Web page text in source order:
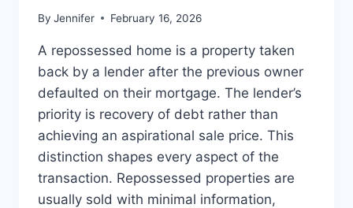
By Jennifer February 16, 2026
A repossessed home is a property taken
back by a lender after the previous owner
defaulted on their mortgage. The lender’s
priority is recovery of debt rather than
achieving an aspirational sale price. This
distinction shapes every aspect of the
transaction. Repossessed properties are
usually sold with minimal information,